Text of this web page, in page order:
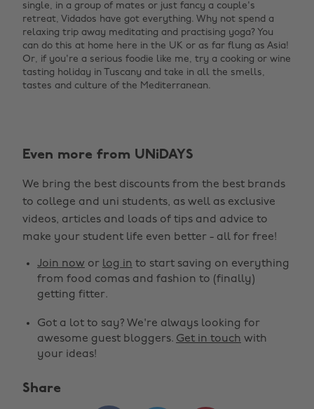
single, in a group of mates or just fancy a couple's
retreat, Vidados have got everything. Why not spend a
relaxing trip away meditating and practising yoga? You
can do this at home here in the UK or as far flung as Asia!
Or, if you're a serious foodie like me, try a cooking or wine
tasting holiday in Tuscany and take in all the smells,
tastes and culture of the Mediterranean. ‌
Even more from UNiDAYS
We bring the best discounts from the best brands
to college and uni students, as well as exclusive
videos, articles and loads of tips and advice to
make your student life even better - all for free!
Join now or log in to start saving on everything
from food comas and fashion to (finally)
getting fitter.
Got a lot to say? We're always looking for
awesome guest bloggers. Get in touch with
your ideas!
Share
Change region
Belgique
Brasil
Canada
Danmark
New Zealand
Österreich